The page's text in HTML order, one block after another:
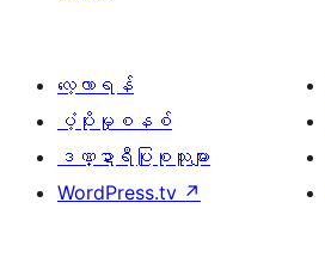
လေ့လာရန်
ပံ့ပိုးမှုစနစ်
ဒဏ္ဍာရီပြုစုသူများ
WordPress.tv ↗